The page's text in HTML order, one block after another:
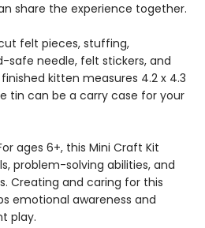
share the experience together.
cut felt pieces, stuffing,
safe needle, felt stickers, and
kitten measures 4.2 x 4.3
tin can be a carry case for your
For ages 6+, this Mini Craft Kit
problem-solving abilities, and
Creating and caring for this
emotional awareness and
play.